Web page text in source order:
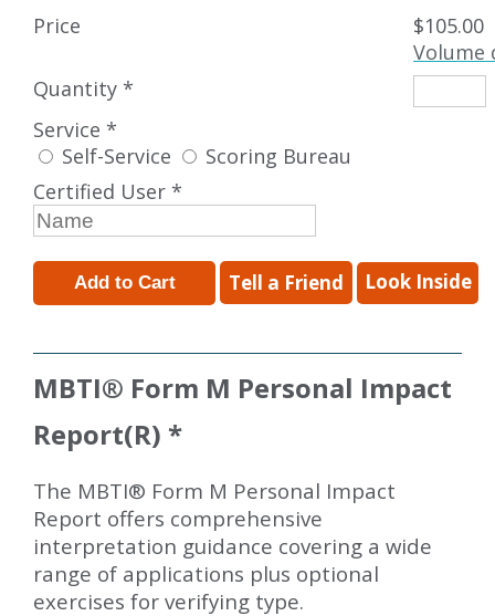
Price
$105.00
Volume
Quantity *
Service *
Self-Service
Scoring Bureau
Certified User *
Tell a Friend Look Inside
MBTI® Form M Personal Impact
Report(R) *
The MBTI® Form M Personal Impact
Report offers comprehensive
interpretation guidance covering a wide
range of applications plus optional
exercises for verifying type.